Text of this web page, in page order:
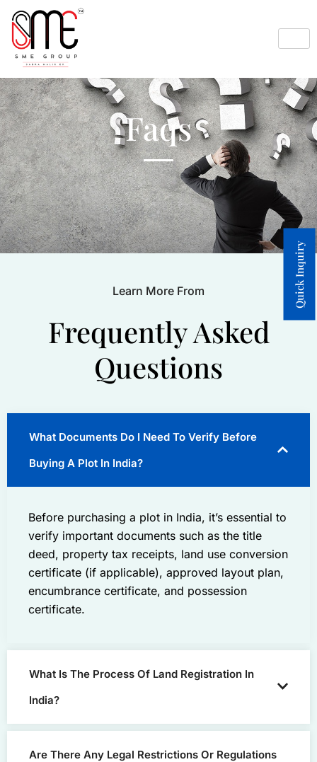
Quick Inquiry
Faqs
Learn More From
Frequently Asked
Questions
What Documents Do I Need To Verify Before
Buying A Plot In India?
Before purchasing a plot in India, it’s essential to
verify important documents such as the title
deed, property tax receipts, land use conversion
certificate (if applicable), approved layout plan,
encumbrance certificate, and possession
certificate.
What Is The Process Of Land Registration In
India?
Are There Any Legal Restrictions Or Regulations